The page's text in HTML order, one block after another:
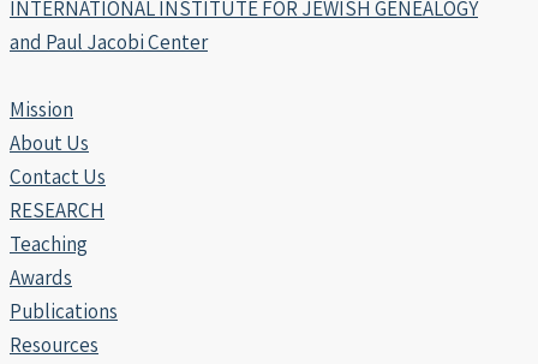
INTERNATIONAL INSTITUTE FOR JEWISH GENEALOGY
and Paul Jacobi Center
Mission
About Us
Contact Us
RESEARCH
Teaching
Awards
Publications
Resources